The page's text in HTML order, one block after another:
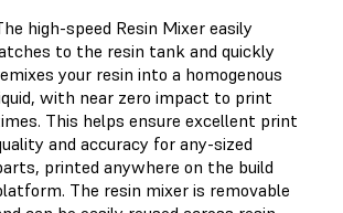
high-speed Resin Mixer easily
to the resin tank and quickly
your resin into a homogenous
with near zero impact to print
This helps ensure excellent print
and accuracy for any-sized
printed anywhere on the build
The resin mixer is removable